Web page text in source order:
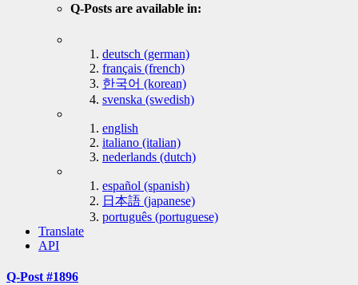
Q-Posts are available in:
deutsch (german)
français (french)
한국어 (korean)
svenska (swedish)
english
italiano (italian)
nederlands (dutch)
español (spanish)
日本語 (japanese)
português (portuguese)
Translate
API
Q-Post #1896